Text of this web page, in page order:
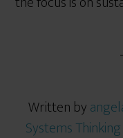
Written by
Systems Thinking